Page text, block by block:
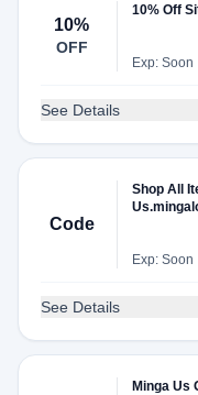
10%
OFF
10% Off
Exp: Soon
See Details
Code
Shop All
Exp: Soon
See Details
Minga Us